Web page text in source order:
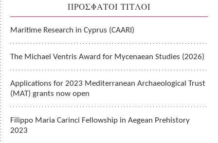
ΠΡΟΣΦΑΤΟΙ ΤΙΤΛΟΙ
Maritime Research in Cyprus (CAARI)
The Michael Ventris Award for Mycenaean Studies (2026)
Applications for 2023 Mediterranean Archaeological Trust
(MAT) grants now open
Filippo Maria Carinci Fellowship in Aegean Prehistory
2023